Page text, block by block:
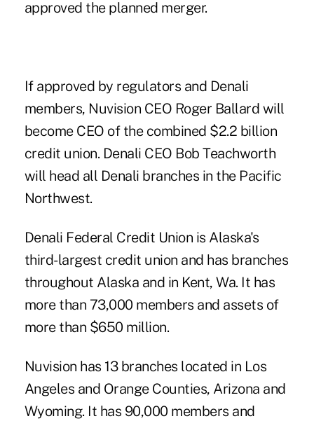
approved the planned merger.
If approved by regulators and Denali
members, Nuvision CEO Roger Ballard will
become CEO of the combined $2.2 billion
credit union. Denali CEO Bob Teachworth
will head all Denali branches in the Pacific
Northwest.
Denali Federal Credit Union is Alaska's
third-largest credit union and has branches
throughout Alaska and in Kent, Wa. It has
more than 73,000 members and assets of
more than $650 million.
Nuvision has 13 branches located in Los
Angeles and Orange Counties, Arizona and
Wyoming. It has 90,000 members and